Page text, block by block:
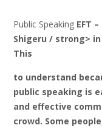
Public Speaking EFT
Shigeru / strong> in
This
to understand
public speaking is
and effective
crowd. Some